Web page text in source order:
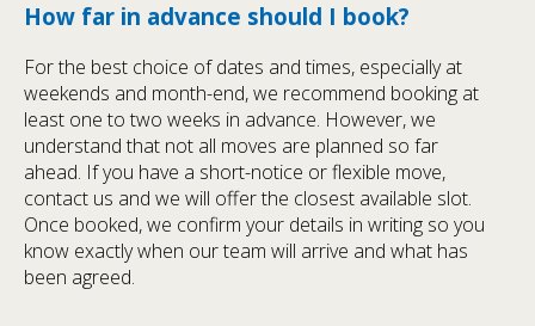
How far in advance should I book?
For the best choice of dates and times, especially at
weekends and month-end, we recommend booking at
least one to two weeks in advance. However, we
understand that not all moves are planned so far
ahead. If you have a short-notice or flexible move,
contact us and we will offer the closest available slot.
Once booked, we confirm your details in writing so you
know exactly when our team will arrive and what has
been agreed.